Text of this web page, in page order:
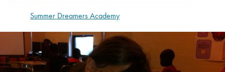
Summer Dreamers Academy